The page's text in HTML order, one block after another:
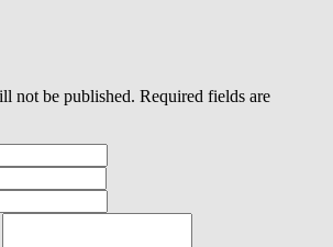
not be published. Required fields are